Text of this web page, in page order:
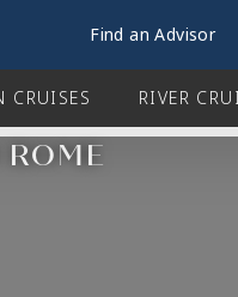
Find an Advisor
CRUISES RIVER